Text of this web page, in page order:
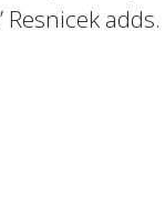
Resnicek adds.